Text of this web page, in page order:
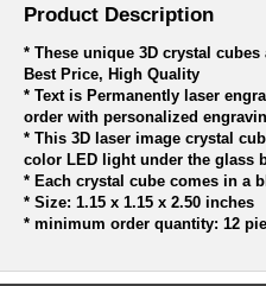
Product Description
* These unique 3D crystal
Best Price, High Quality
* Text is Permanently laser
order with personalized
* This 3D laser image crystal
color LED light under the glass
* Each crystal cube comes in a
* Size: 1.15 x 1.15 x 2.50 inches
* minimum order quantity: 12